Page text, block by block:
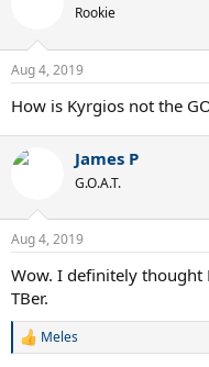
s
Rookie
Aug 4, 2019
How is Kyrgios not the
James P
G.O.A.T.
Aug 4, 2019
Wow. I definitely thought
TBer.
R
Meles